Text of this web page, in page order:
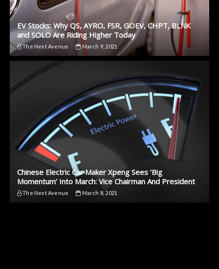
EV Stocks: Why QS, AYRO, FSR, GOEV, CHPT, BLNK
and SOLO Are Riding Higher Today
The Next Avenue March 9, 2021
Chinese Electric Car Maker Xpeng Sees ‘Big
Momentum’ Into March: Vice Chairman And President
The Next Avenue March 8, 2021